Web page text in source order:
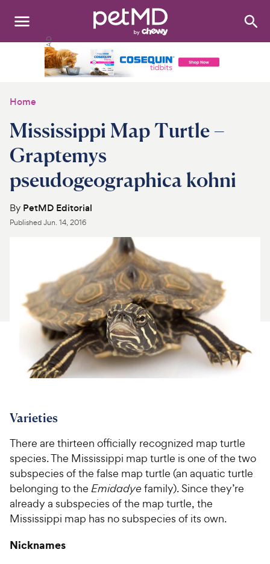
Search:
Medications
Discover
Product Reviews
For Vet Teams
Chat free with Chewy’s vet team
Home
Mississippi Map Turtle –
Graptemys
pseudogeographica kohni
By PetMD Editorial
PublishedJun. 14, 2016
Varieties
There are thirteen officially recognized map turtle
species. The Mississippi map turtle is one of the two
subspecies of the false map turtle (an aquatic turtle
belonging to the Emidadye family). Since they’re
already a subspecies of the map turtle, the
Mississippi map has no subspecies of its own.
Nicknames